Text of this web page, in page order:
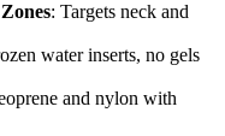
: Targets neck and
water inserts, no gels
and nylon with